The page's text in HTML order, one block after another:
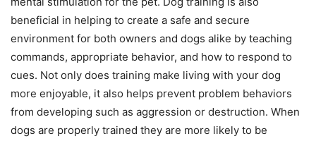
beneficial in helping to create a safe and secure
environment for both owners and dogs alike by teaching
commands, appropriate behavior, and how to respond to
cues. Not only does training make living with your dog
more enjoyable, it also helps prevent problem behaviors
from developing such as aggression or destruction. When
dogs are properly trained they are more likely to be